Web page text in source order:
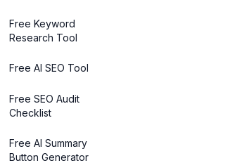
Free Keyword
Research Tool
Free AI SEO Tool
Free SEO Audit
Checklist
Free AI Summary
Button Generator